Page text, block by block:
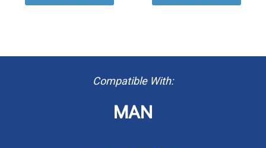
Compatible With:
MAN